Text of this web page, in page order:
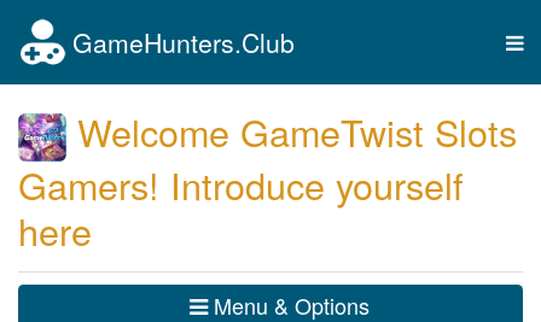
GameHunters.Club
Welcome GameTwist Slots
Gamers! Introduce yourself
here
Menu & Options